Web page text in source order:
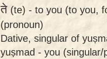
ते (te) - to you (to you,
(pronoun)
Dative, singular of
yuṣmad - you (singular/